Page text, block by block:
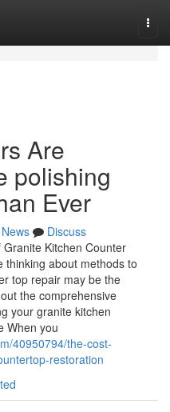
Are
polishing
Ever
News
Discuss
Kitchen Counter
thinking about methods to
top repair may be the
the comprehensive
your granite kitchen
When you
40950794/the-cost-
restoration